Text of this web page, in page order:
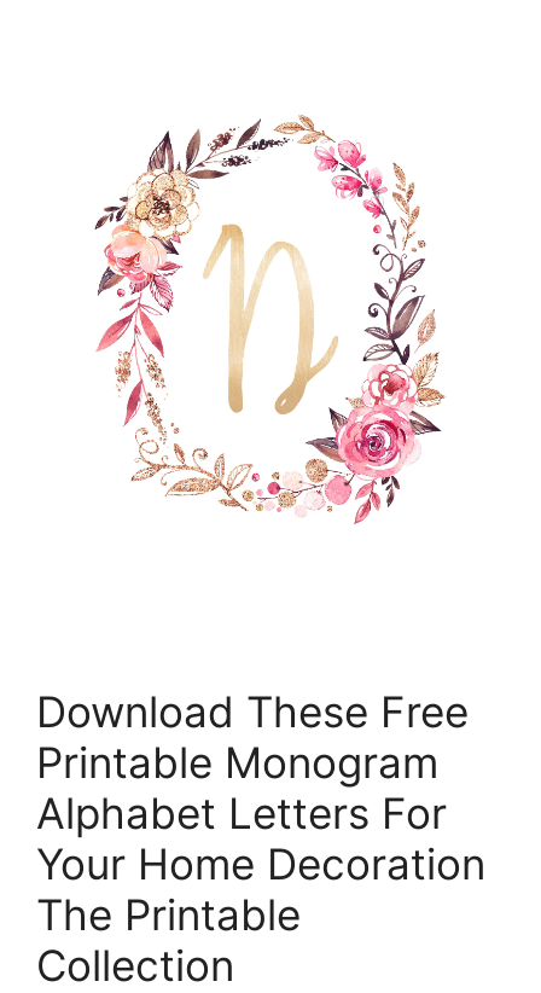
Download These Free
Printable Monogram
Alphabet Letters For
Your Home Decoration
The Printable
Collection